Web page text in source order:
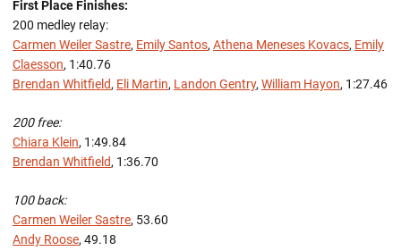
First Place Finishes:
200 medley relay:
Carmen Weiler Sastre, Emily Santos, Athena Meneses Kovacs, Emily
Claesson, 1:40.76
Brendan Whitfield, Eli Martin, Landon Gentry, William Hayon, 1:27.46
200 free:
Chiara Klein, 1:49.84
Brendan Whitfield, 1:36.70
100 back:
Carmen Weiler Sastre, 53.60
Andy Roose, 49.18